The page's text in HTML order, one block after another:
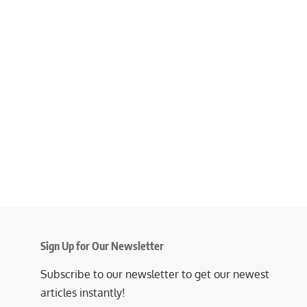
Sign Up for Our Newsletter
Subscribe to our newsletter to get our newest
articles instantly!